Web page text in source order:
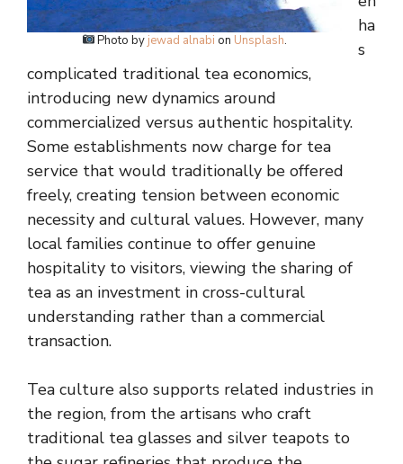
Photo by jewad alnabi on Unsplash.
ha
s
complicated traditional tea economics,
introducing new dynamics around
commercialized versus authentic hospitality.
Some establishments now charge for tea
service that would traditionally be offered
freely, creating tension between economic
necessity and cultural values. However, many
local families continue to offer genuine
hospitality to visitors, viewing the sharing of
tea as an investment in cross-cultural
understanding rather than a commercial
transaction.
Tea culture also supports related industries in
the region, from the artisans who craft
traditional tea glasses and silver teapots to